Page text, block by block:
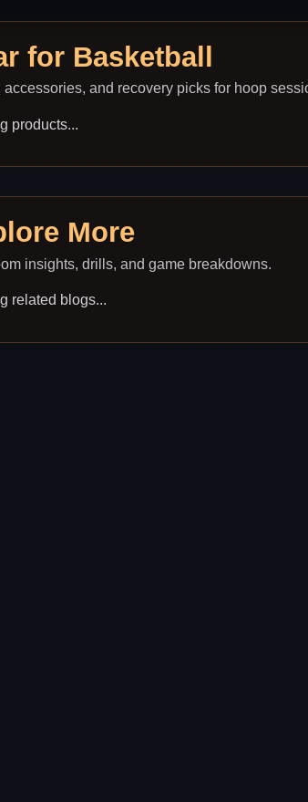
for Basketball
accessories, and recovery picks for hoop
products...
More
insights, drills, and game breakdowns.
related blogs...